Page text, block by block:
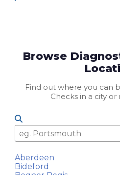
Browse
Find out where you can
Checks in a city
Aberdeen
Bideford